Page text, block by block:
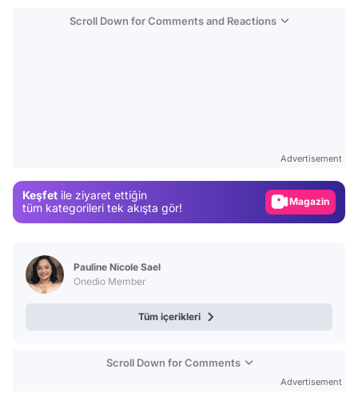
Scroll Down for Comments and Reactions
Advertisement
Keşfet ile ziyaret ettiğin
tüm kategorileri tek akışta gör!
Magazin
Pauline Nicole Sael
Onedio Member
Tüm içerikleri
Scroll Down for Comments
Advertisement